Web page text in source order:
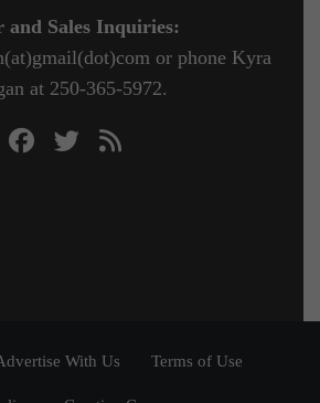
and Sales Inquiries:
or phone Kyra
at 250-365-5972.
With Us Terms of Use